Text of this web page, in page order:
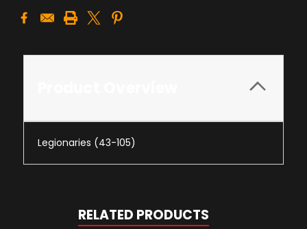
Legionaries (43-105)
RELATED PRODUCTS